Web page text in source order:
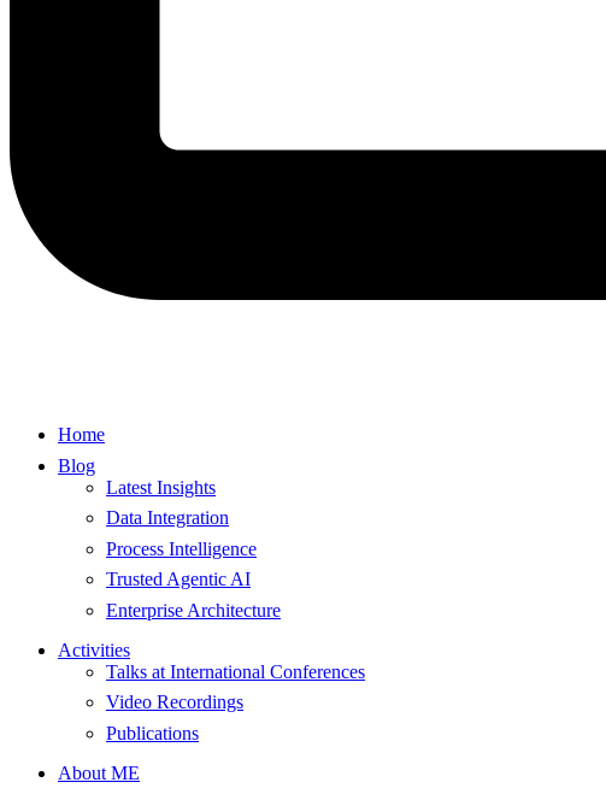
Home
Blog
Latest Insights
Data Integration
Process Intelligence
Trusted Agentic AI
Enterprise Architecture
Activities
Talks at International Conferences
Video Recordings
Publications
About ME